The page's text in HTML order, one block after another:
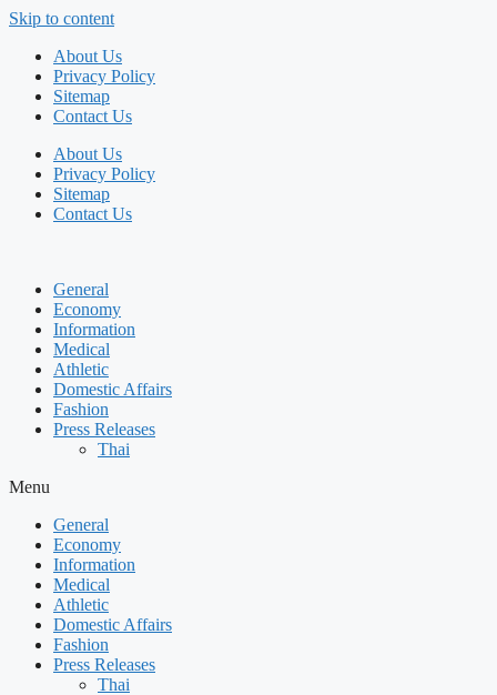
Skip to content
About Us
Privacy Policy
Sitemap
Contact Us
About Us
Privacy Policy
Sitemap
Contact Us
General
Economy
Information
Medical
Athletic
Domestic Affairs
Fashion
Press Releases
Thai
Menu
General
Economy
Information
Medical
Athletic
Domestic Affairs
Fashion
Press Releases
Thai